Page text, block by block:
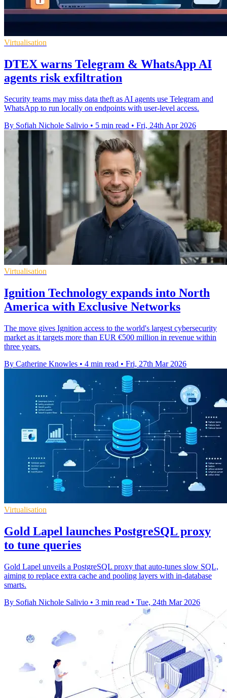
Virtualisation
DTEX warns Telegram & WhatsApp AI
agents risk exfiltration
Security teams may miss data theft as AI agents use Telegram and
WhatsApp to run locally on endpoints with user-level access.
By Sofiah Nichole Salivio • 5 min read • Fri, 24th Apr 2026
Virtualisation
Ignition Technology expands into North
America with Exclusive Networks
The move gives Ignition access to the world's largest cybersecurity
market as it targets more than EUR €500 million in revenue within
three years.
By Catherine Knowles • 4 min read • Fri, 27th Mar 2026
Virtualisation
Gold Lapel launches PostgreSQL proxy
to tune queries
Gold Lapel unveils a PostgreSQL proxy that auto‑tunes slow SQL,
aiming to replace extra cache and pooling layers with in‑database
smarts.
By Sofiah Nichole Salivio • 3 min read • Tue, 24th Mar 2026